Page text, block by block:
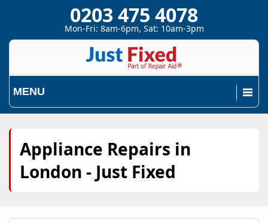
0203 475 4078
Mon-Fri: 8am-6pm, Sat: 10am-3pm
MENU
Appliance Repairs in
London - Just Fixed